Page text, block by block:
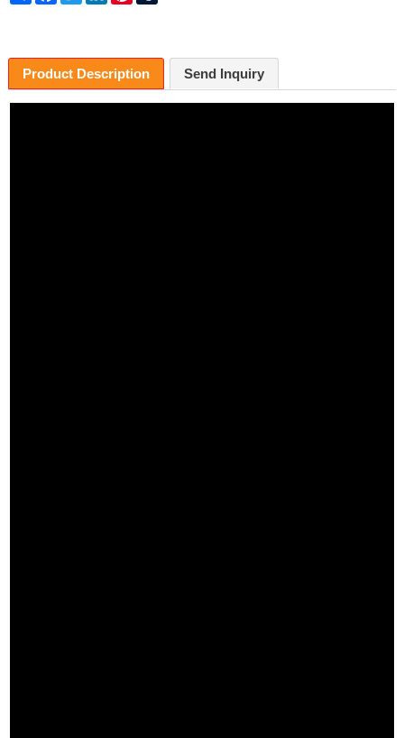
Product Description Send Inquiry